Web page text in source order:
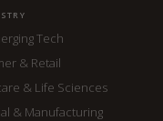
Tech
& Retail
& Life Sciences
& Manufacturing